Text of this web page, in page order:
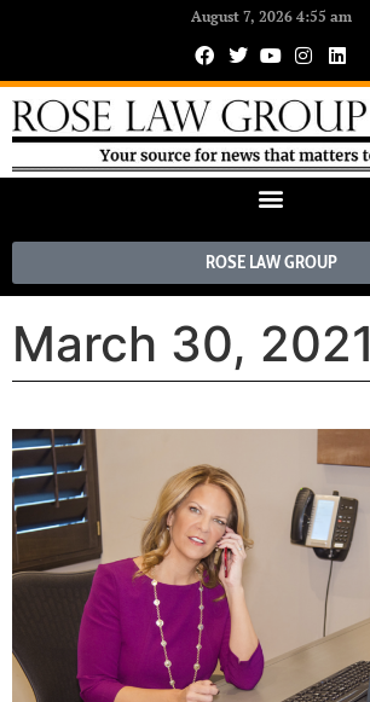
August 7, 2026 4:55 am
ROSE LAW GROUP
March 30, 2021